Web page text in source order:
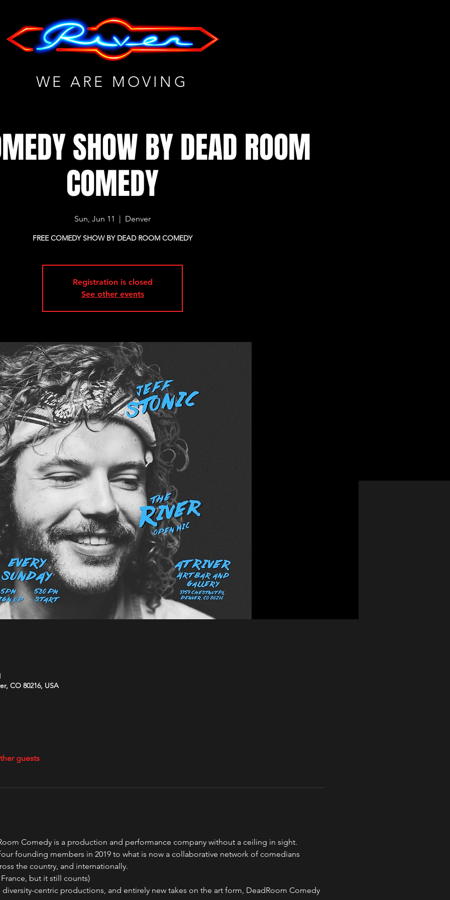
WE ARE MOVING
SHOW BY DEAD ROOM
COMEDY
Sun, Jun 11
  |
Denver
FREE COMEDY SHOW BY DEAD ROOM COMEDY
Registration is closed
See other events
CO 80216, USA
guests
Comedy is a production and performance company without a ceiling in sight.
founding members in 2019 to what is now a collaborative network of comedians
the country, and internationally.
but it still counts)
centric productions, and entirely new takes on the art form, DeadRoom Comedy